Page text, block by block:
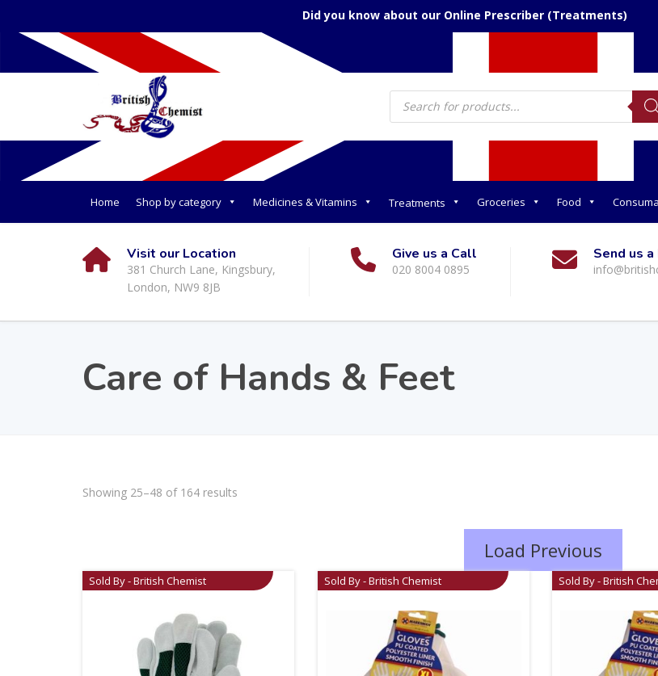
Did you know about our Online Prescriber (Treatments)
Products
search
Home Shop by category Medicines & Vitamins Treatments Groceries Food
Visit our Location
381 Church Lane, Kingsbury,
London, NW9 8JB
Give us a Call
020 8004 0895
Send us
Care of Hands & Feet
Showing 25–48 of 164 results
Load Previous
Sold By - British Chemist Sold By - British Chemist Sold By - British